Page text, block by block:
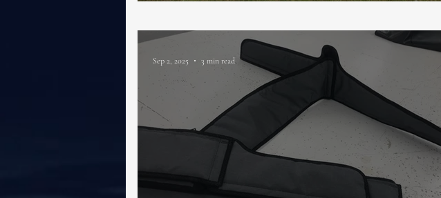
Sep 2, 2025 3 min read